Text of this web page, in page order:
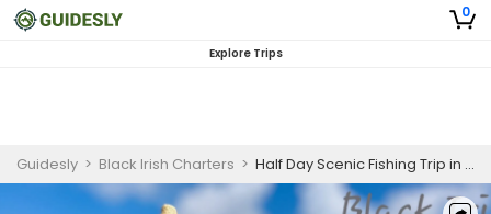
0
Explore Trips
Guidesly > Black Irish Charters > Half Day Scenic Fishing Trip in Bonita Springs - Redfish, Pompano, and More